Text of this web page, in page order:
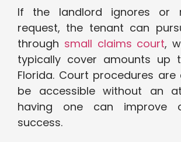
If the landlord ignores or
request, the tenant can
through small claims court,
typically cover amounts up
Florida. Court procedures
be accessible without an
having one can improve
success.